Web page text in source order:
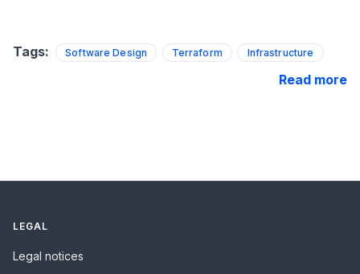
Tags: Software Design Terraform Infrastructure
Read more
LEGAL
Legal notices